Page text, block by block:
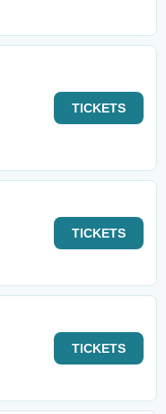
TICKETS
TICKETS
TICKETS